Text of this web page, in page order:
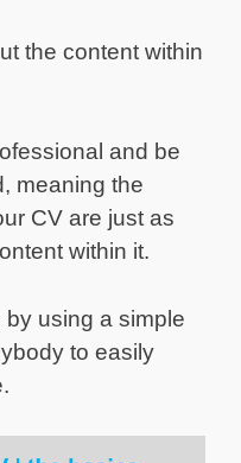
the content within
and be
meaning the
CV are just as
within it.
using a simple
to easily